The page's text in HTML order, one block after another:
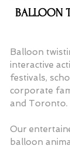
BALLOON
Balloon
interactive
festivals,
corporate
and Toronto.
Our
balloon